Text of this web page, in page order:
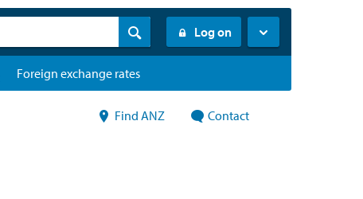
Log on
Foreign exchange rates
Find ANZ Contact